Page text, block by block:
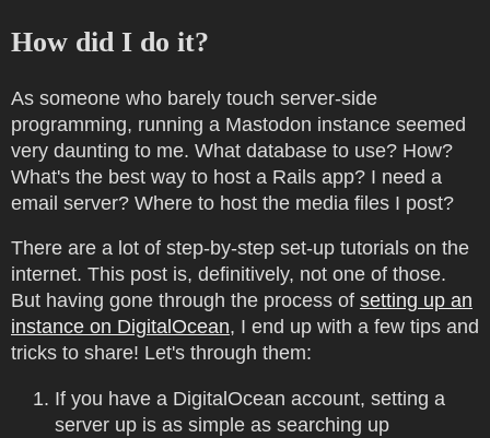
How did I do it?
As someone who barely touch server-side
programming, running a Mastodon instance seemed
very daunting to me. What database to use? How?
What's the best way to host a Rails app? I need a
email server? Where to host the media files I post?
There are a lot of step-by-step set-up tutorials on the
internet. This post is, definitively, not one of those.
But having gone through the process of setting up an
instance on DigitalOcean, I end up with a few tips and
tricks to share! Let's through them:
If you have a DigitalOcean account, setting a
server up is as simple as searching up